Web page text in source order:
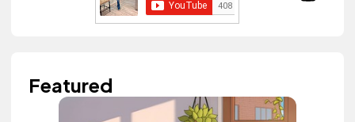
Featured